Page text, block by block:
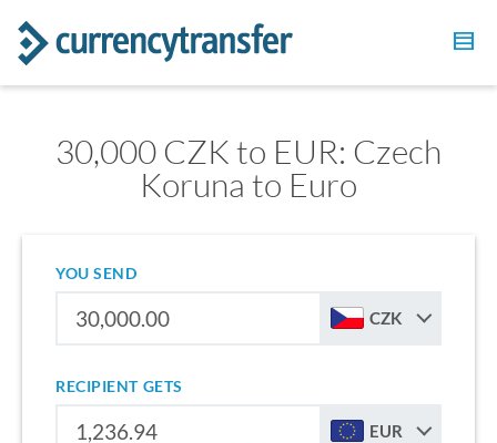
30,000 CZK to EUR: Czech
Koruna to Euro
YOU SEND
CZK
RECIPIENT GETS
EUR